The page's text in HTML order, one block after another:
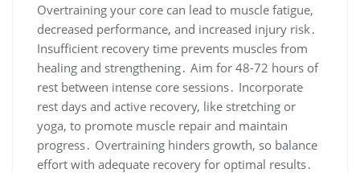
Overtraining your core can lead to muscle fatigue,
decreased performance, and increased injury risk․
Insufficient recovery time prevents muscles from
healing and strengthening․ Aim for 48-72 hours of
rest between intense core sessions․ Incorporate
rest days and active recovery, like stretching or
yoga, to promote muscle repair and maintain
progress․ Overtraining hinders growth, so balance
effort with adequate recovery for optimal results․